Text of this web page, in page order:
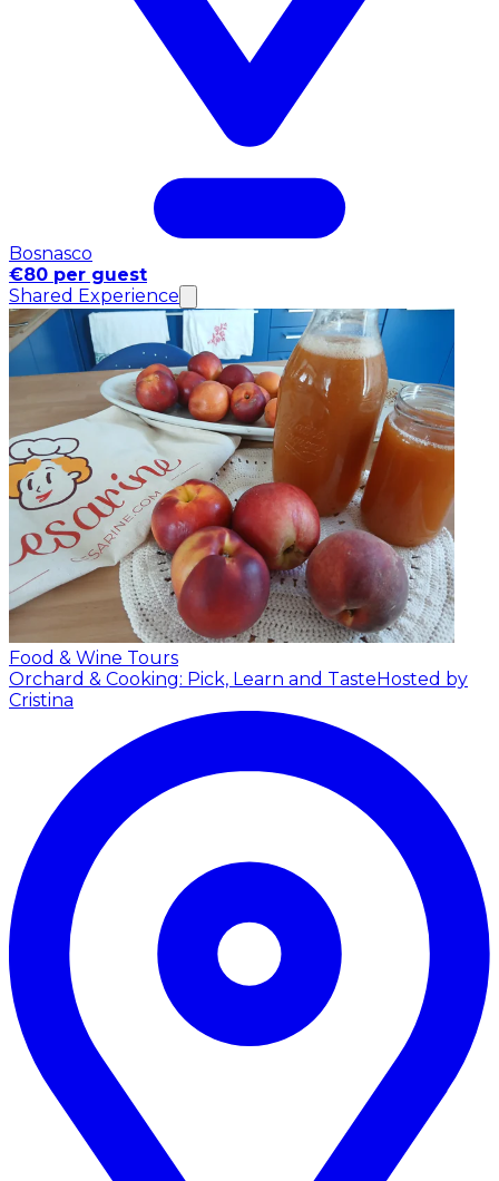
Bosnasco
€80 per guest
Shared Experience
Food & Wine Tours
Orchard & Cooking: Pick, Learn and TasteHosted by
Cristina